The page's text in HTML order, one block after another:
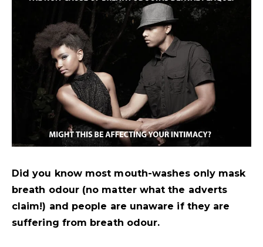
Did you know most mouth-washes only mask
breath odour (no matter what the adverts
claim!) and people are unaware if they are
suffering from breath odour.